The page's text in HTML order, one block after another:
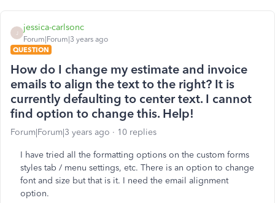
jessica-carlsonc
Forum|Forum|3 years ago
QUESTION
How do I change my estimate and invoice
emails to align the text to the right? It is
currently defaulting to center text. I cannot
find option to change this. Help!
Forum|Forum|3 years ago 10 replies
I have tried all the formatting options on the custom forms
styles tab / menu settings, etc. There is an option to change
font and size but that is it. I need the email alignment
option.